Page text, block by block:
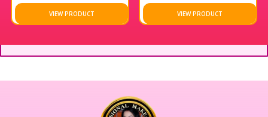
VIEW PRODUCT VIEW PRODUCT